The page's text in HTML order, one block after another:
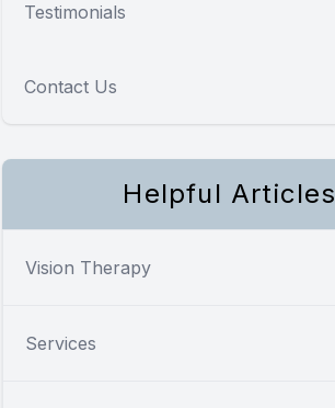
Testimonials
Contact Us
Helpful Articles
Vision Therapy
Services